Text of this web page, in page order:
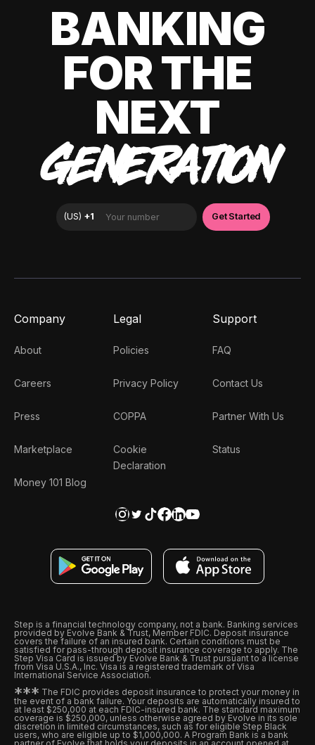
BANKING
FOR THE
NEXT
GENERATION
Company
About
Careers
Press
Marketplace
Money 101 Blog
Legal
Policies
Privacy Policy
COPPA
Cookie
Declaration
Support
FAQ
Contact Us
Partner With Us
Status
Step is a financial technology company, not a bank. Banking services
provided by Evolve Bank & Trust, Member FDIC. Deposit insurance
covers the failure of an insured bank. Certain conditions must be
satisfied for pass-through deposit insurance coverage to apply. The
Step Visa Card is issued by Evolve Bank & Trust pursuant to a license
from Visa U.S.A., Inc. Visa is a registered trademark of Visa
International Service Association.
*** The FDIC provides deposit insurance to protect your money in
the event of a bank failure. Your deposits are automatically insured to
at least $250,000 at each FDIC-insured bank. The standard maximum
coverage is $250,000, unless otherwise agreed by Evolve in its sole
discretion in limited circumstances, such as for eligible Step Black
users, who are eligible up to $1,000,000. A Program Bank is a bank